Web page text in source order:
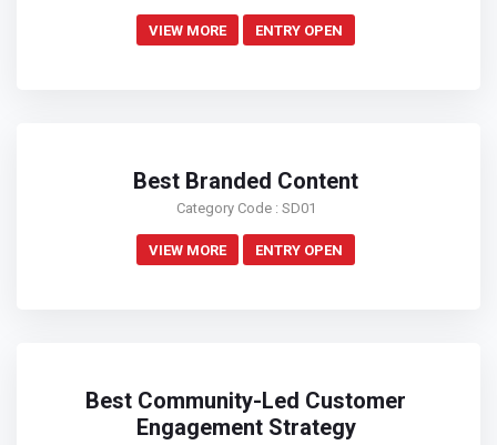
VIEW MORE ENTRY OPEN
Best Branded Content
Category Code : SD01
VIEW MORE ENTRY OPEN
Best Community-Led Customer
Engagement Strategy